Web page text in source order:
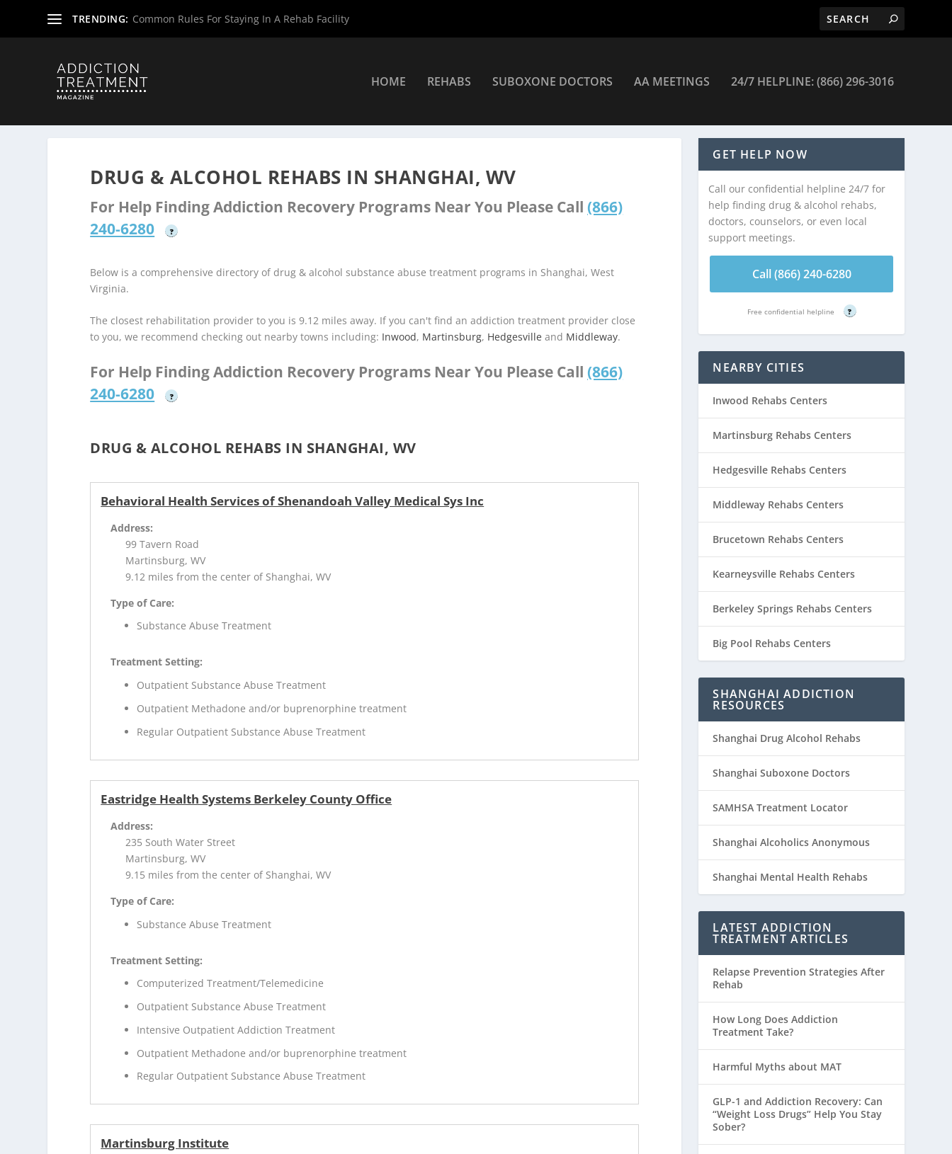
TRENDING: Common Rules For Staying In A Rehab Facility
HOME REHABS SUBOXONE DOCTORS AA MEETINGS 24/7 HELPLINE: (866) 296-3016
DRUG & ALCOHOL REHABS IN SHANGHAI, WV
For Help Finding Addiction Recovery Programs Near You Please Call (866)
240-6280
?
Below is a comprehensive directory of drug & alcohol substance abuse treatment programs in Shanghai, West
Virginia.
The closest rehabilitation provider to you is 9.12 miles away. If you can't find an addiction treatment provider close
to you, we recommend checking out nearby towns including: Inwood, Martinsburg, Hedgesville and Middleway.
For Help Finding Addiction Recovery Programs Near You Please Call (866)
240-6280
?
DRUG & ALCOHOL REHABS IN SHANGHAI, WV
Behavioral Health Services of Shenandoah Valley Medical Sys Inc
Address:
99 Tavern Road
Martinsburg, WV
9.12 miles from the center of Shanghai, WV
Type of Care:
Substance Abuse Treatment
Treatment Setting:
Outpatient Substance Abuse Treatment
Outpatient Methadone and/or buprenorphine treatment
Regular Outpatient Substance Abuse Treatment
Eastridge Health Systems Berkeley County Office
Address:
235 South Water Street
Martinsburg, WV
9.15 miles from the center of Shanghai, WV
Type of Care:
Substance Abuse Treatment
Treatment Setting:
Computerized Treatment/Telemedicine
Outpatient Substance Abuse Treatment
Intensive Outpatient Addiction Treatment
Outpatient Methadone and/or buprenorphine treatment
Regular Outpatient Substance Abuse Treatment
Martinsburg Institute
GET HELP NOW
Call our confidential helpline 24/7 for
help finding drug & alcohol rehabs,
doctors, counselors, or even local
support meetings.
Call (866) 240-6280
Free confidential helpline ?
NEARBY CITIES
Inwood Rehabs Centers
Martinsburg Rehabs Centers
Hedgesville Rehabs Centers
Middleway Rehabs Centers
Brucetown Rehabs Centers
Kearneysville Rehabs Centers
Berkeley Springs Rehabs Centers
Big Pool Rehabs Centers
SHANGHAI ADDICTION
RESOURCES
Shanghai Drug Alcohol Rehabs
Shanghai Suboxone Doctors
SAMHSA Treatment Locator
Shanghai Alcoholics Anonymous
Shanghai Mental Health Rehabs
LATEST ADDICTION
TREATMENT ARTICLES
Relapse Prevention Strategies After
Rehab
How Long Does Addiction
Treatment Take?
Harmful Myths about MAT
GLP-1 and Addiction Recovery: Can
“Weight Loss Drugs” Help You Stay
Sober?